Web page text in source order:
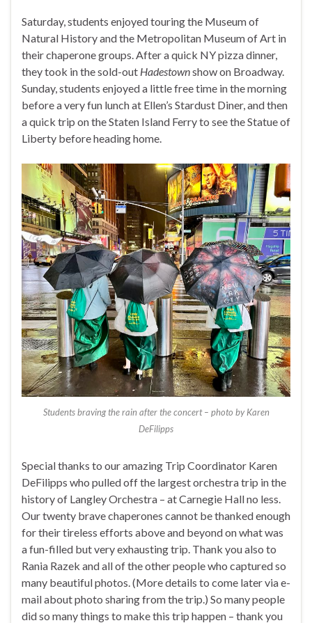
Saturday, students enjoyed touring the Museum of
Natural History and the Metropolitan Museum of Art in
their chaperone groups. After a quick NY pizza dinner,
they took in the sold-out Hadestownshow on Broadway.
Sunday, students enjoyed a little free time in the morning
before a very fun lunch at Ellen’s Stardust Diner, and then
a quick trip on the Staten Island Ferry to see the Statue of
Liberty before heading home.
Students braving the rain after the concert – photo by Karen
DeFilipps
Special thanks to our amazing Trip Coordinator Karen
DeFilipps who pulled off the largest orchestra trip in the
history of Langley Orchestra – at Carnegie Hall no less.
Our twenty brave chaperones cannot be thanked enough
for their tireless efforts above and beyond on what was
a fun-filled but very exhausting trip. Thank you also to
Rania Razek and all of the other people who captured so
many beautiful photos. (More details to come later via e-
mail about photo sharing from the trip.) So many people
did so many things to make this trip happen – thank you